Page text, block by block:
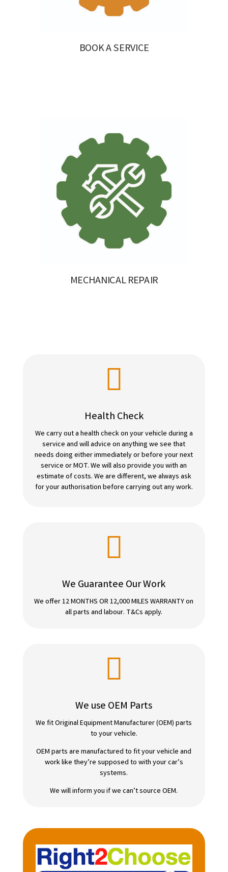
BOOK A SERVICE
MECHANICAL REPAIR

Health Check
We carry out a health check on your vehicle during a
service and will advice on anything we see that
needs doing either immediately or before your next
service or MOT. We will also provide you with an
estimate of costs. We are different, we always ask
for your authorisation before carrying out any work.

We Guarantee Our Work
We offer 12 MONTHS OR 12,000 MILES WARRANTY on
all parts and labour. T&Cs apply.

We use OEM Parts
We fit Original Equipment Manufacturer (OEM) parts
to your vehicle.
OEM parts are manufactured to fit your vehicle and
work like they’re supposed to with your car’s
systems.
We will inform you if we can’t source OEM.